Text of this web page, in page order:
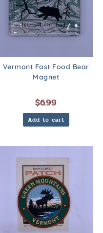
Vermont Fast Food Bear
Magnet
$6.99
Add to cart